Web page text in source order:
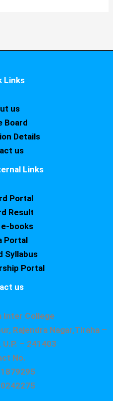
Links
us
Board
Details
us
Links
Portal
Result
e-books
Portal
Syllabus
Portal
us
Inter College
Rajendra Nagar,Tiraha –
U.P. – 241403
No.